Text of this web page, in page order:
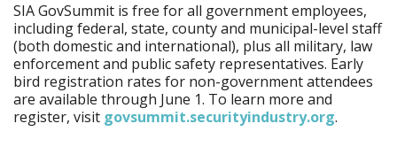
SIA GovSummit is free for all government employees,
including federal, state, county and municipal-level staff
(both domestic and international), plus all military, law
enforcement and public safety representatives. Early
bird registration rates for non-government attendees
are available through June 1. To learn more and
register, visit govsummit.securityindustry.org.